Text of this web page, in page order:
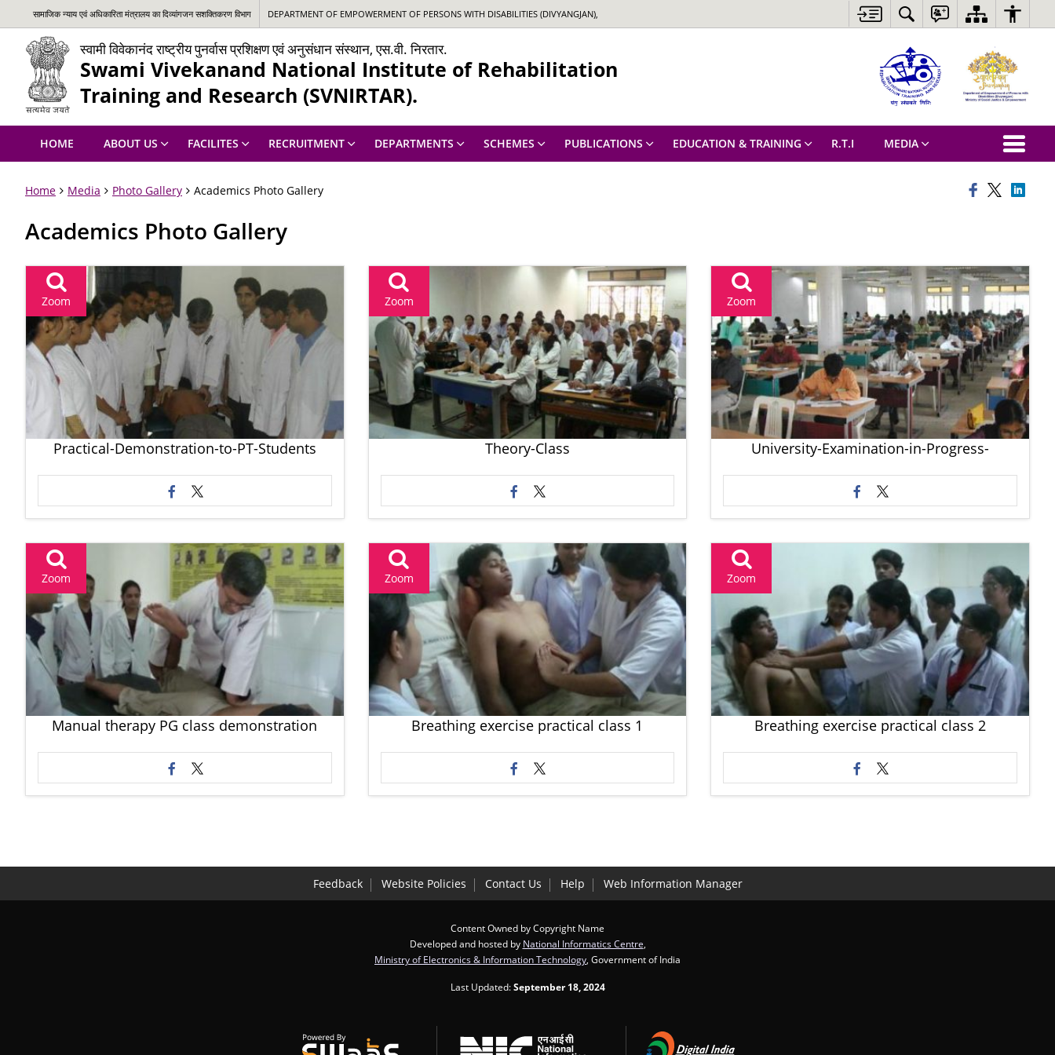
सामाजिक न्‍याय एवं अधिकारिता मंत्रालय का दिव्यांगजन सशक्तिकरण विभाग DEPARTMENT OF EMPOWERMENT OF PERSONS WITH DISABILITIES (DIVYANGJAN),
स्वामी विवेकानंद राष्ट्रीय पुनर्वास प्रशिक्षण एवं अनुसंधान संस्थान, एस.वी. निरतार.
Swami Vivekanand National Institute of Rehabilitation
Training and Research (SVNIRTAR).
HOME ABOUT US FACILITES RECRUITMENT DEPARTMENTS SCHEMES PUBLICATIONS EDUCATION & TRAINING R.T.I MEDIA
Home Media Photo Gallery Academics Photo Gallery
Academics Photo Gallery
Zoom
Practical-Demonstration-to-PT-Students
Zoom
Theory-Class
Zoom
University-Examination-in-Progress-
Zoom
Manual therapy PG class demonstration
Zoom
Breathing exercise practical class 1
Zoom
Breathing exercise practical class 2
Feedback Website Policies Contact Us Help Web Information Manager
Content Owned by Copyright Name
Developed and hosted by National Informatics Centre
Ministry of Electronics & Information Technology , Government of India
Last Updated:September 18, 2024